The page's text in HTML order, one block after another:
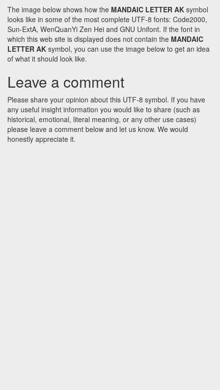
The image below shows how the MANDAIC LETTER AK symbol
looks like in some of the most complete UTF-8 fonts: Code2000,
Sun-ExtA, WenQuanYi Zen Hei and GNU Unifont. If the font in
which this web site is displayed does not contain the MANDAIC
LETTER AK symbol, you can use the image below to get an idea
of what it should look like.
Leave a comment
Please share your opinion about this UTF-8 symbol. If you have
any useful insight information you would like to share (such as
historical, emotional, literal meaning, or any other use cases)
please leave a comment below and let us know. We would
honestly appreciate it.